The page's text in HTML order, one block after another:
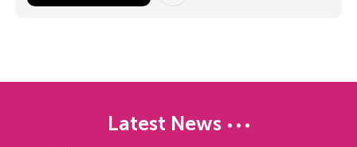
Latest News